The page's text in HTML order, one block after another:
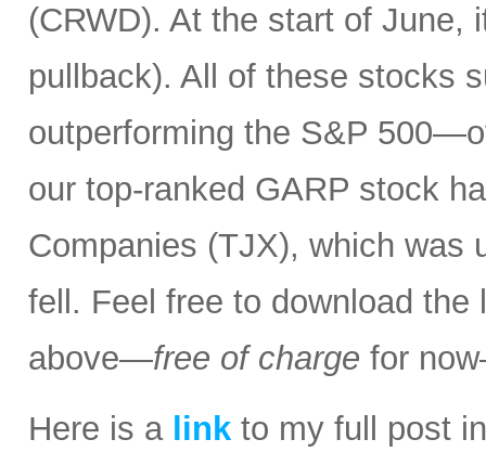
(CRWD). At the start of June,
pullback). All of these stocks
outperforming the S&P
our top-ranked GARP stock
Companies (TJX), which was
fell. Feel free to download
above—free of charge for
Here is a link to my full post